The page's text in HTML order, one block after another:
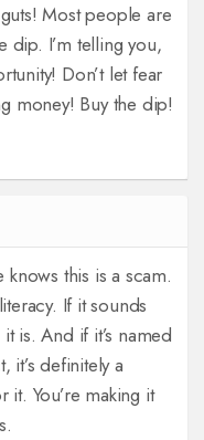
Most people are
dip. I’m telling you,
Don’t let fear
money! Buy the dip!
this is a scam.
If it sounds
is. And if it’s named
it’s definitely a
You’re making it